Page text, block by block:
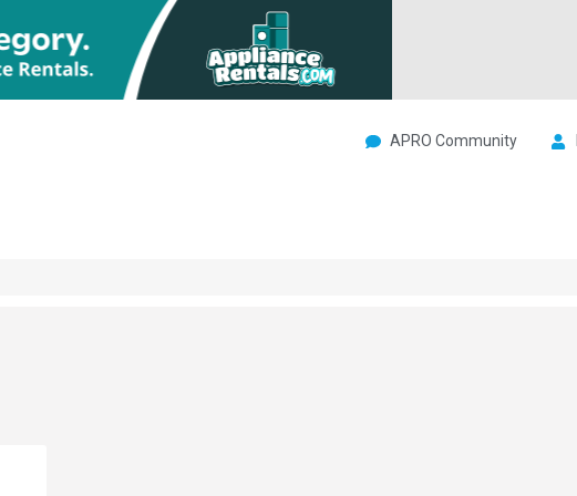
APRO Community